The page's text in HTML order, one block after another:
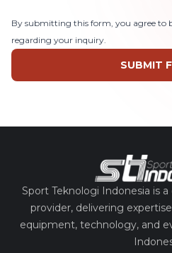
By submitting this form, you agree to
regarding your inquiry.
SUBMIT
Sport Teknologi Indonesia is
provider, delivering
equipment, technology, and